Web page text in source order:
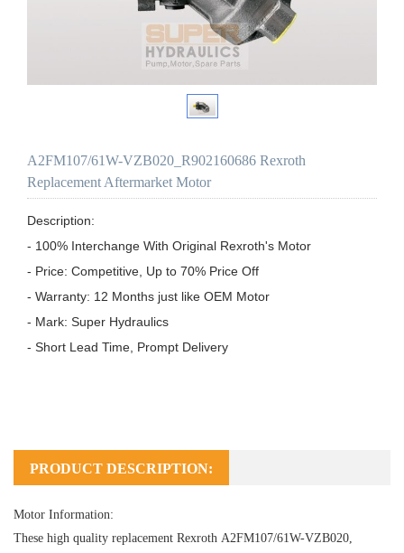
A2FM107/61W-VZB020_R902160686 Rexroth
Replacement Aftermarket Motor
Description:
- 100% Interchange With Original Rexroth's Motor
- Price: Competitive, Up to 70% Price Off
- Warranty: 12 Months just like OEM Motor
- Mark: Super Hydraulics
- Short Lead Time, Prompt Delivery
PRODUCT DESCRIPTION:
Motor Information:
These high quality replacement Rexroth A2FM107/61W-VZB020,